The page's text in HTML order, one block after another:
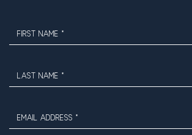
FIRST NAME *
LAST NAME *
EMAIL ADDRESS *